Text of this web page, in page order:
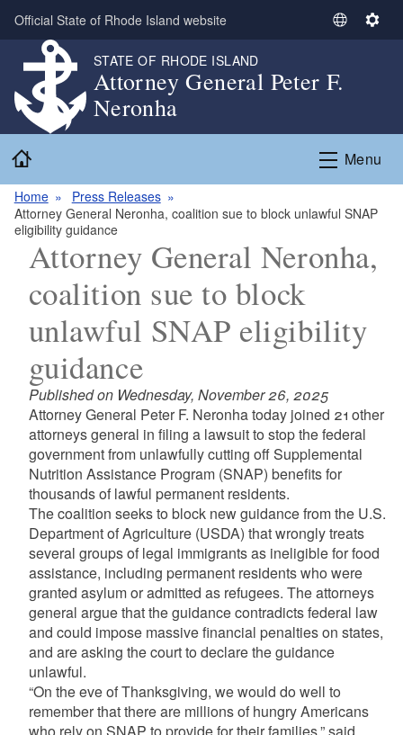
Skip to main content
Official State of Rhode Island website
S
l
e
t
L
g
a
S
n
g
STATE OF RHODE ISLAND
Attorney General Peter F.
Neronha
Menu
Home
Press Releases
Attorney General Neronha, coalition sue to block unlawful SNAP
eligibility guidance
Attorney General Neronha,
coalition sue to block
unlawful SNAP eligibility
guidance
Published on Wednesday, November 26, 2025
Attorney General Peter F. Neronha today joined 21 other
attorneys general in filing a lawsuit to stop the federal
government from unlawfully cutting off Supplemental
Nutrition Assistance Program (SNAP) benefits for
thousands of lawful permanent residents.
The coalition seeks to block new guidance from the U.S.
Department of Agriculture (USDA) that wrongly treats
several groups of legal immigrants as ineligible for food
assistance, including permanent residents who were
granted asylum or admitted as refugees. The attorneys
general argue that the guidance contradicts federal law
and could impose massive financial penalties on states,
and are asking the court to declare the guidance
unlawful.
“On the eve of Thanksgiving, we would do well to
remember that there are millions of hungry Americans
who rely on SNAP to provide for their families,” said